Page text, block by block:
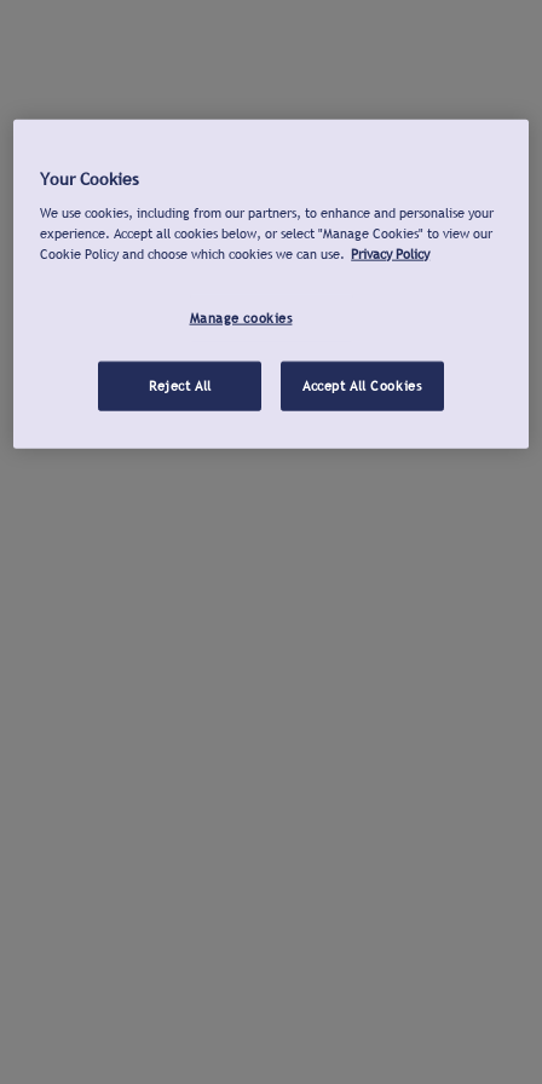
Your Cookies
We use cookies, including from our partners, to enhance and personalise your
experience. Accept all cookies below, or select "Manage Cookies" to view our
Cookie Policy and choose which cookies we can use. Privacy Policy
Manage cookies
Reject All Accept All Cookies